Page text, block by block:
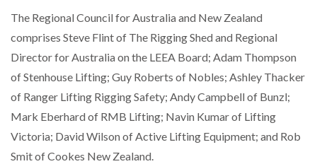
RUSHLIFT GSE BRINGS EXPANDING SERVICE TO
GSE…
PAYFUTURE LAUNCHES LOCAL PAYMENTS
THE LEEA LOGO – LOOKING AFTER THE…
The Regional Council for Australia and New Zealand
comprises Steve Flint of The Rigging Shed and Regional
Director for Australia on the LEEA Board; Adam Thompson
of Stenhouse Lifting; Guy Roberts of Nobles; Ashley Thacker
of Ranger Lifting Rigging Safety; Andy Campbell of Bunzl;
Mark Eberhard of RMB Lifting; Navin Kumar of Lifting
Victoria; David Wilson of Active Lifting Equipment; and Rob
Smit of Cookes New Zealand.